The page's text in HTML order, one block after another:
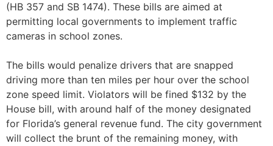
(HB 357 and SB 1474). These bills are aimed at
permitting local governments to implement traffic
cameras in school zones.
The bills would penalize drivers that are snapped
driving more than ten miles per hour over the school
zone speed limit. Violators will be fined $132 by the
House bill, with around half of the money designated
for Florida’s general revenue fund. The city government
will collect the brunt of the remaining money, with